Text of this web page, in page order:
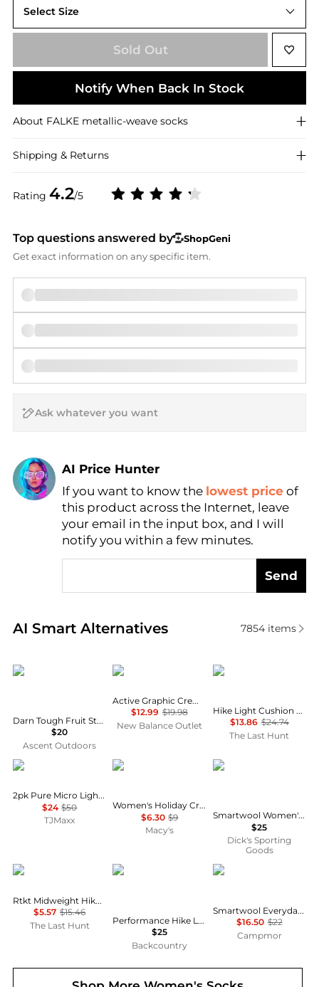
Rating 4.2/5
Select Size
Sold Out
Notify When Back In Stock
About FALKE metallic-weave socks
Shipping & Returns
Top questions answered by
ShopGeni
Get exact information on any specific item.
AI Price Hunter
Find Lowest Price
AI Price Hunter
If you want to know the lowest price of
this product across the Internet, leave
your email in the input box, and I will
notify you within a few minutes.
Send
AI Smart Alternatives
Real-time analysis of similar Women's Socks
7854items
Darn Tough
Darn Tough Fruit Stand Shorty Lightweight Lifestyle Socks Women's
$20
Ascent Outdoors
New Balance
Active Graphic Crew Socks 3 Pack
$12.99 $19.98
New Balance Outlet
SmartWool
Hike Light Cushion Margarita Crew Socks - Women's
$13.86 $24.74
The Last Hunt
Calvin Klein
2pk Pure Micro Light Lined Demi Bras
$24 $50
TJMaxx
Holiday Lane
Women's Holiday Crew Socks, Created for Macy's
$6.30 $9
Macy's
SmartWool
Smartwool Women's Hike Light Cushion Margarita Crew Socks
$25
Dick's Sporting
Goods
Lorpen
Rtkt Midweight Hiker Sock - Youth
$5.57 $15.46
The Last Hunt
SmartWool
Performance Hike Light Cushion Tube Stripe Crew - Women's
$25
Backcountry
SmartWool
Smartwool Everyday Cable Crew Socks
$16.50 $22
Campmor